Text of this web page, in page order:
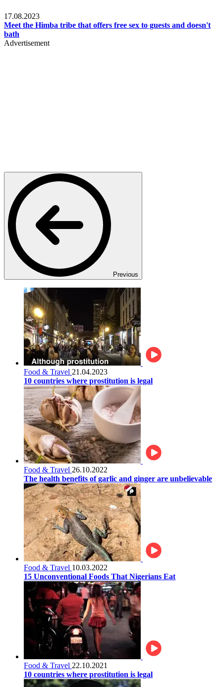
17.08.2023
Meet the Himba tribe that offers free sex to guests and doesn't
bath
Advertisement
Previous
Food & Travel 21.04.2023
10 countries where prostitution is legal
Food & Travel 26.10.2022
The health benefits of garlic and ginger are unbelievable
Food & Travel 10.03.2022
15 Unconventional Foods That Nigerians Eat
Food & Travel 22.10.2021
10 countries where prostitution is legal